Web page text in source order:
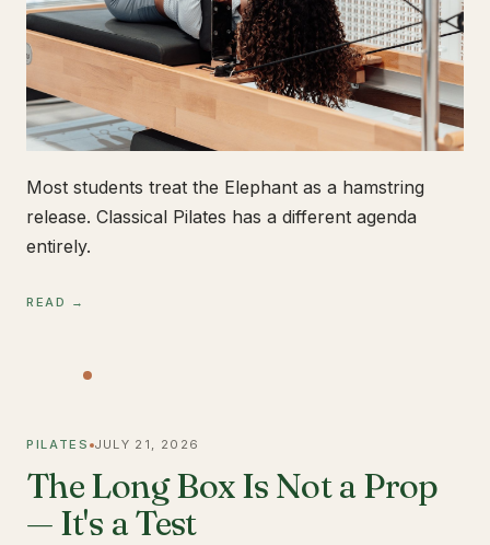
Most students treat the Elephant as a hamstring
release. Classical Pilates has a different agenda
entirely.
READ →
PILATES JULY 21, 2026
The Long Box Is Not a Prop
— It's a Test